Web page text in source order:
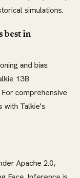
simulations.
best in
and bias
13B
comprehensive
with Talkie's
Apache 2.0,